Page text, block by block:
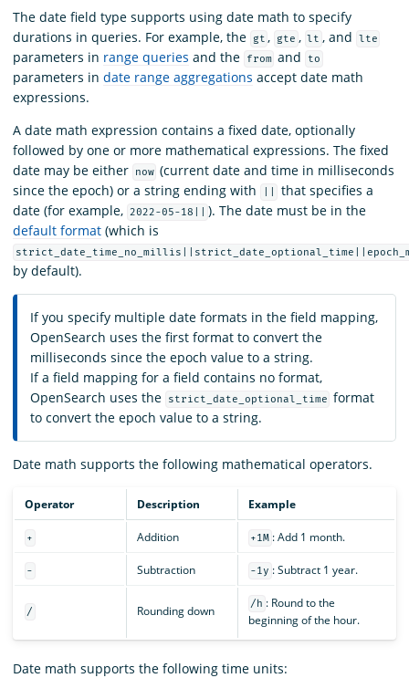
The date field type supports using date math to specify
durations in queries. For example, the
gt , gte , lt , and lte
parameters in range queries and the from and to
parameters in date range aggregations accept date math
expressions.
A date math expression contains a fixed date, optionally
followed by one or more mathematical expressions. The fixed
date may be either
now (current date and time in milliseconds
since the epoch) or a string ending with
that specifies a
date (for example, 2022-05-18||
). The date must be in the
default format (which is
by default).
If you specify multiple date formats in the field mapping,
OpenSearch uses the first format to convert the
milliseconds since the epoch value to a string.
If a field mapping for a field contains no format,
OpenSearch uses the
strict_date_optional_time format
to convert the epoch value to a string.
Date math supports the following mathematical operators.
Operator Description Example
+ Addition +1M : Add 1 month.
- Subtraction -1y : Subtract 1 year.
/ Rounding down /h : Round to the
beginning of the hour.
Date math supports the following time units: